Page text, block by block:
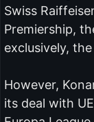
Swiss
Premiership,
exclusively,
However,
its deal with